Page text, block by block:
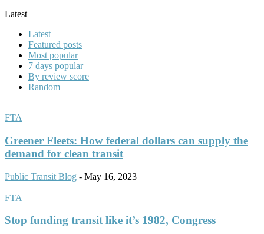
Latest
Latest
Featured posts
Most popular
7 days popular
By review score
Random
FTA
Greener Fleets: How federal dollars can supply the
demand for clean transit
Public Transit Blog - May 16, 2023
FTA
Stop funding transit like it’s 1982, Congress